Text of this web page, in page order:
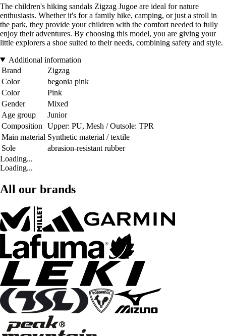
The children's hiking sandals Zigzag Jugoe are ideal for nature
enthusiasts. Whether it's for a family hike, camping, or just a stroll in
the park, they provide your children with the comfort needed to fully
enjoy their adventures. By choosing this model, you are giving your
little explorers a shoe suited to their needs, combining safety and style.
Additional information
Brand
Zigzag
Color
begonia pink
Color
Pink
Gender
Mixed
Age group
Junior
Composition
Upper: PU, Mesh / Outsole: TPR
Main material Synthetic material / textile
Sole
abrasion-resistant rubber
Loading...
Loading...
All our brands